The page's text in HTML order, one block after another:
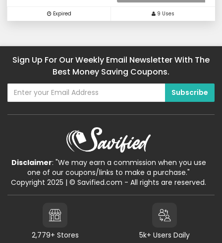
Expired 9 Uses
Sign Up For Our Weekly Email Newsletter With The
Best Money Saving Coupons.
Disclaimer: "We may earn a commission when you use
one of our coupons/links to make a purchase."
Copyright 2025 | © Savified.com - All rights are reserved.
2,779+ Stores 5k+ Users Daily